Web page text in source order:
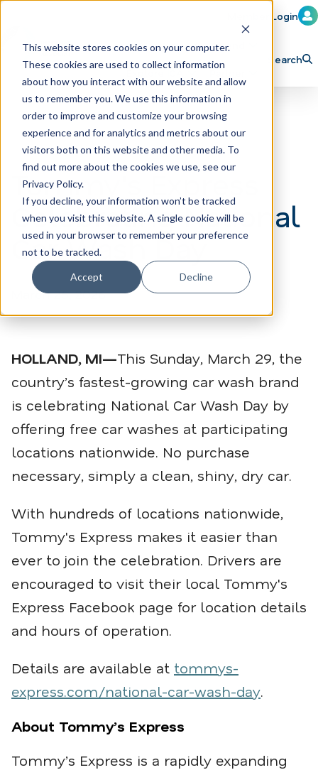
This website stores cookies on your computer.
These cookies are used to collect information
about how you interact with our website and allow
us to remember you. We use this information in
order to improve and customize your browsing
experience and for analytics and metrics about our
visitors both on this website and other media. To
find out more about the cookies we use, see our
Privacy Policy.
If you decline, your information won’t be tracked
when you visit this website. A single cookie will be
used in your browser to remember your preference
not to be tracked.
Accept Decline
Member Login
Learn Train Attend
Explore ICA Partner
Search
Tommy's Express
Celebrating National
Car Wash Day
March 25, 2026
HOLLAND, MI—This Sunday, March 29, the
country’s fastest-growing car wash brand
is celebrating National Car Wash Day by
offering free car washes at participating
locations nationwide. No purchase
necessary, simply a clean, shiny, dry car.
With hundreds of locations nationwide,
Tommy's Express makes it easier than
ever to join the celebration. Drivers are
encouraged to visit their local Tommy's
Express Facebook page for location details
and hours of operation.
Details are available at tommys-
express.com/national-car-wash-day.
About Tommy’s Express
Tommy’s Express is a rapidly expanding